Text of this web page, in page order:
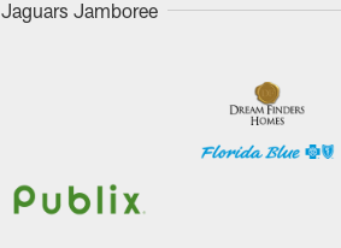
Jaguars Jamboree